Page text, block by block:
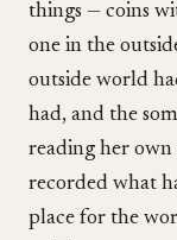
things — coins
one in the
outside world
had, and the
reading her
recorded what
place for the